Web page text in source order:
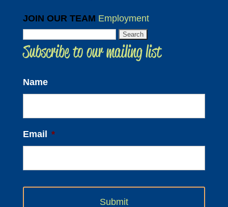
JOIN OUR TEAM Employment
for:
Subscribe to our mailing list
Name
Email *